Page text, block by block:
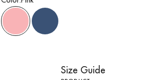
Size Guide
Pink Blue